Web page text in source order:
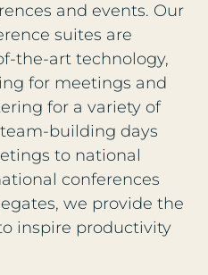
and events. Our
suites are
the-art technology,
for meetings and
for a variety of
building days
to national
conferences
we provide the
inspire productivity